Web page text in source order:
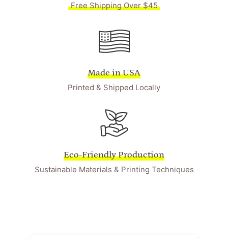
Free Shipping Over $45
Made in USA
Printed & Shipped Locally
Eco-Friendly Production
Sustainable Materials & Printing Techniques